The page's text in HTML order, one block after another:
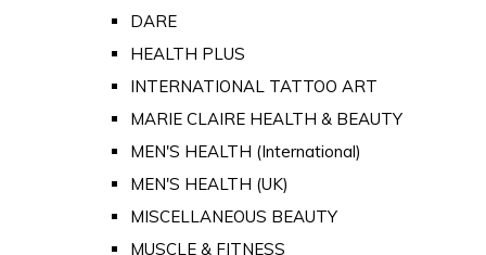
DARE
HEALTH PLUS
INTERNATIONAL TATTOO ART
MARIE CLAIRE HEALTH & BEAUTY
MEN'S HEALTH (International)
MEN'S HEALTH (UK)
MISCELLANEOUS BEAUTY
MUSCLE & FITNESS